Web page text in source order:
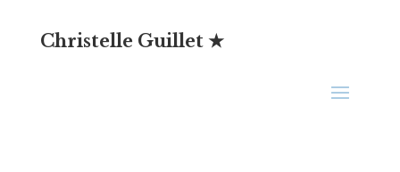
Christelle Guillet ★